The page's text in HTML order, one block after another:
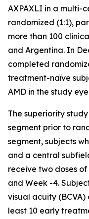
AXPAXLI in a multi-
randomized (1:1),
more than 100
and Argentina. In
completed
treatment-naïve
AMD in the study
The superiority
segment prior to
segment, subjects
and a central
receive two doses
and Week -4.
visual acuity
least 10 early